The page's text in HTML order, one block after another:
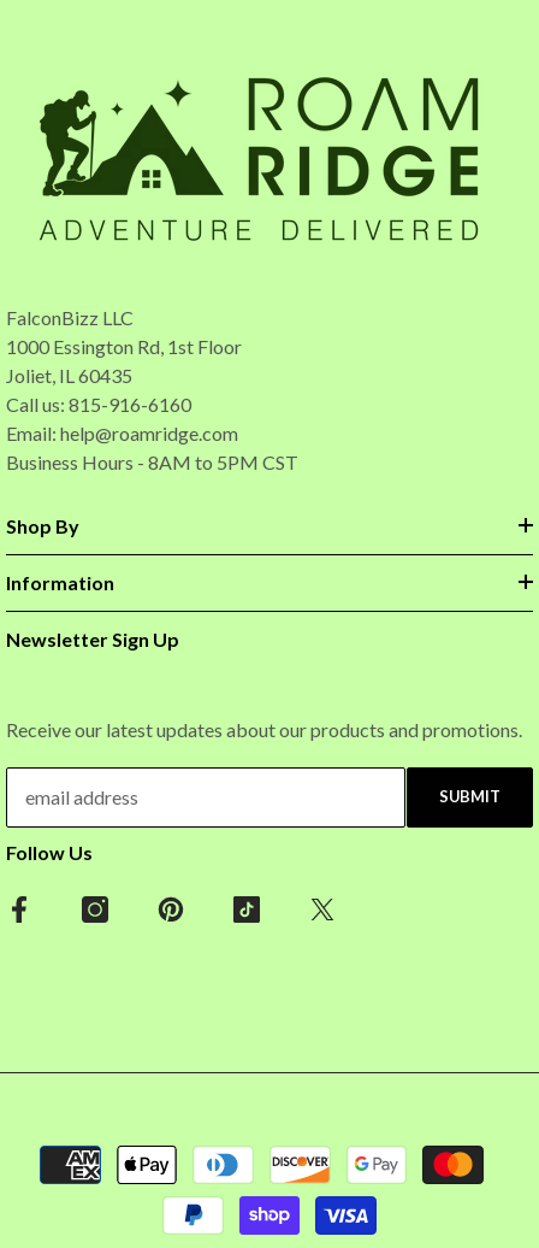
FalconBizz LLC
1000 Essington Rd, 1st Floor
Joliet, IL 60435
Call us: 815-916-6160
Email: help@roamridge.com
Business Hours - 8AM to 5PM CST
Shop By
Information
Newsletter Sign Up
Receive our latest updates about our products and promotions.
SUBMIT
Follow Us
Payment
methods